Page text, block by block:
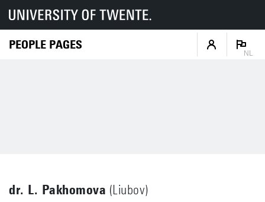
PEOPLE PAGES
NL
dr. L. Pakhomova (Liubov)